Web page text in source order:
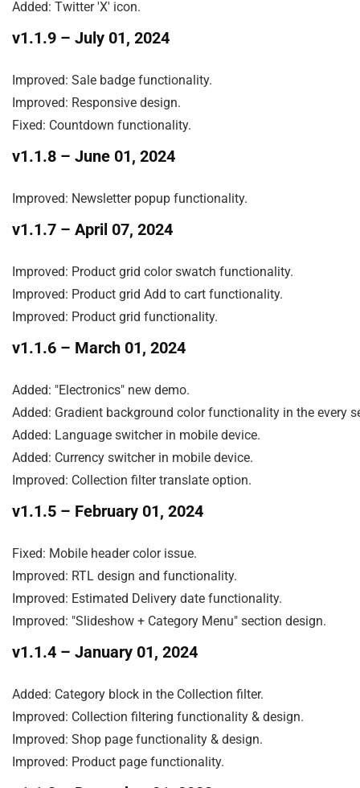
Added: Twitter 'X' icon.
v1.1.9 – July 01, 2024
Improved: Sale badge functionality.
Improved: Responsive design.
Fixed: Countdown functionality.
v1.1.8 – June 01, 2024
Improved: Newsletter popup functionality.
v1.1.7 – April 07, 2024
Improved: Product grid color swatch functionality.
Improved: Product grid Add to cart functionality.
Improved: Product grid functionality.
v1.1.6 – March 01, 2024
Added: "Electronics" new demo.
Added: Gradient background color functionality in the every
Added: Language switcher in mobile device.
Added: Currency switcher in mobile device.
Improved: Collection filter translate option.
v1.1.5 – February 01, 2024
Fixed: Mobile header color issue.
Improved: RTL design and functionality.
Improved: Estimated Delivery date functionality.
Improved: "Slideshow + Category Menu" section design.
v1.1.4 – January 01, 2024
Added: Category block in the Collection filter.
Improved: Collection filtering functionality & design.
Improved: Shop page functionality & design.
Improved: Product page functionality.